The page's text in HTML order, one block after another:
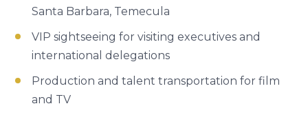
Santa Barbara, Temecula
VIP sightseeing for visiting executives and
international delegations
Production and talent transportation for film
and TV